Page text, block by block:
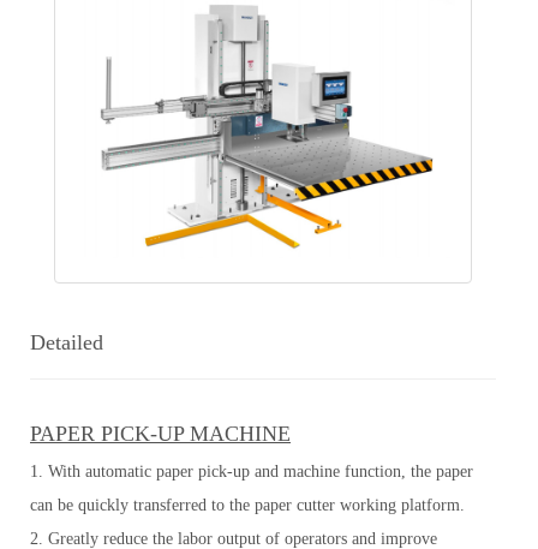
Detailed
PAPER PICK-UP MACHINE
1. With automatic paper pick-up and machine function, the paper
can be quickly transferred to the paper cutter working platform.
2. Greatly reduce the labor output of operators and improve